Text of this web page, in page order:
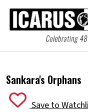
Sankara's Orphans
Save to